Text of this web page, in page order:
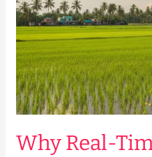
Why Real-
Water
Level
Monitoring
System
Is
Essential
for